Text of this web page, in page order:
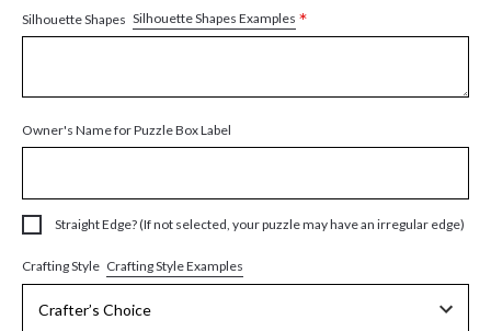
Silhouette Shapes Silhouette Shapes Examples *
Owner's Name for Puzzle Box Label
Straight Edge? (If not selected, your puzzle may have an irregular edge)
Crafting Style Crafting Style Examples